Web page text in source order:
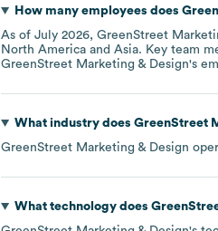
How many employees does
As of July 2026, GreenStreet
North America
Asia. Key team
GreenStreet Marketing & Design's
What industry does GreenStreet
GreenStreet Marketing & Design
What technology does